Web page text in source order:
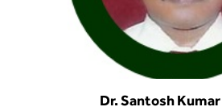
Dr. Santosh